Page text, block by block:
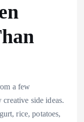
a few
side ideas.
rice, potatoes,